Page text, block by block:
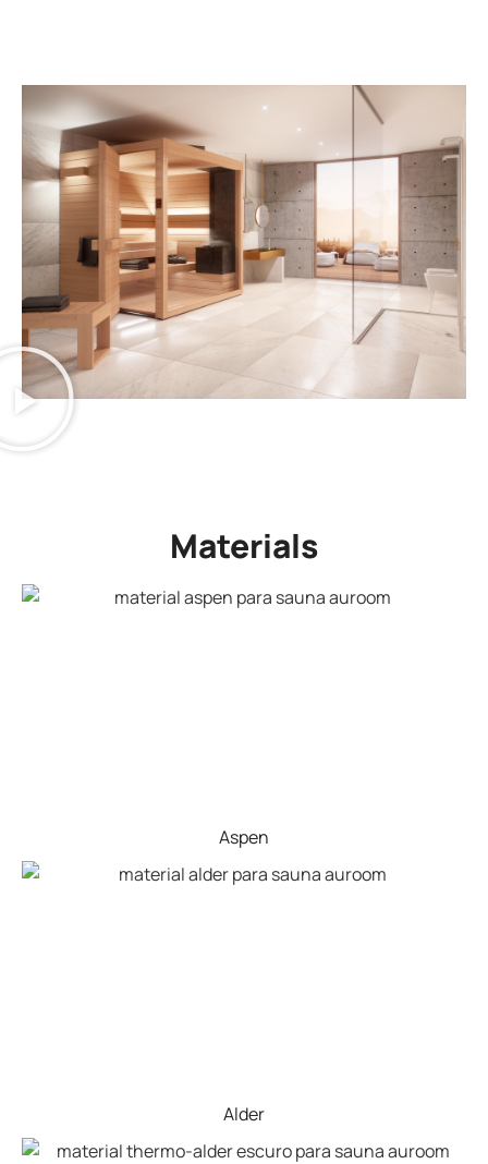
Materials
Aspen
Alder